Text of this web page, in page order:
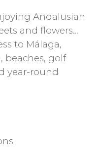
Andalusian
and flowers…
to Málaga,
beaches, golf
year-round